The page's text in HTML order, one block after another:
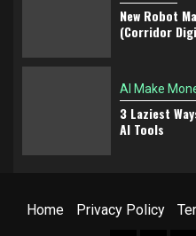
New Robot
(Corridor
AI Make
3 Laziest
AI Tools
Home Privacy Policy